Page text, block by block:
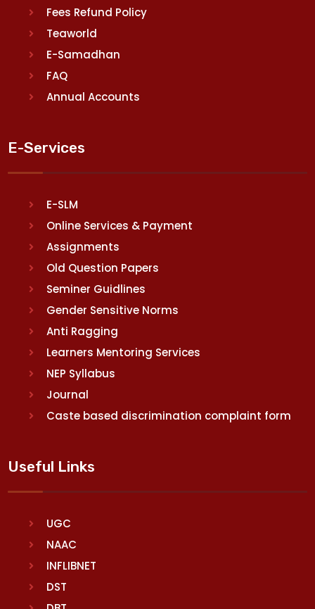
Fees Refund Policy
Teaworld
E-Samadhan
FAQ
Annual Accounts
E-Services
E-SLM
Online Services & Payment
Assignments
Old Question Papers
Seminer Guidlines
Gender Sensitive Norms
Anti Ragging
Learners Mentoring Services
NEP Syllabus
Journal
Caste based discrimination complaint form
Useful Links
UGC
NAAC
INFLIBNET
DST